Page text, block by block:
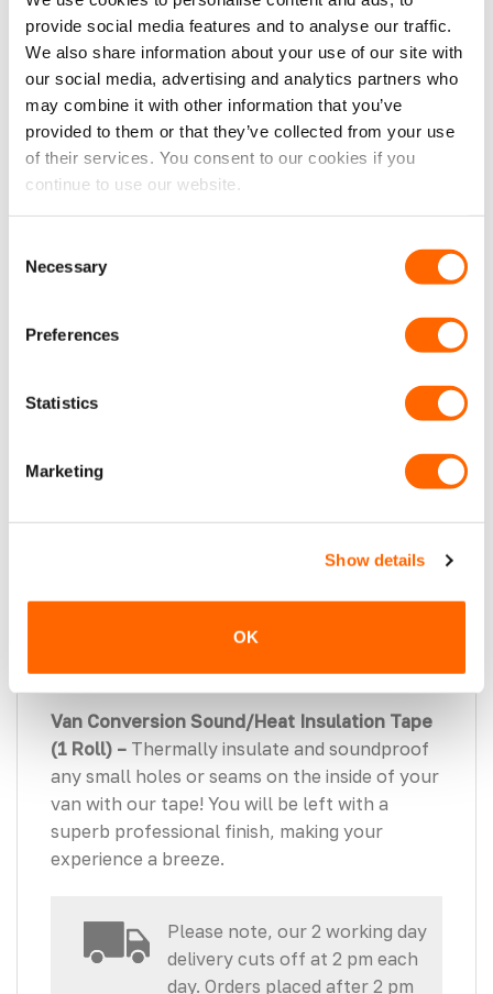
provide social media features and to analyse our traffic.
We also share information about your use of our site with
our social media, advertising and analytics partners who
may combine it with other information that you’ve
provided to them or that they’ve collected from your use
of their services. You consent to our cookies if you
continue to use our website.
Selection
Necessary
Preferences
Statistics
Marketing
Show details
OK
combat vibrations and unwanted noises in any
vehicle. Manufactured with a strong self-
adhesive and an aluminium foiled sound and
vibration-deadening damper.
VanPimps Sound/Heat Insulation (8 Linear
Metres | 8 SQM Coverage) –
absorbs and reduces noise, whilst providing a
properties. Simply sticks onto the vehicle
VanPimps 50mm Therma Fleece Van Void
Roll) –
installs between panels and on top of already
existing insulation.
Ensure maximum adhesion of your Sound
area and assures no damage to the metalwork
of the vehicle.
Van Conversion Sound/Heat Insulation Tape
(1 Roll) – Thermally insulate and soundproof
any small holes or seams on the inside of your
van with our tape! You will be left with a
superb professional finish, making your
experience a breeze.
Please note, our 2 working day
delivery cuts off at 2 pm each
day. Orders placed after 2 pm